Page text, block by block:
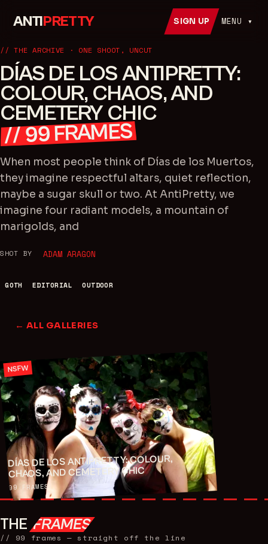
ANTIPRETTY SIGN UP MENU ▾
// THE ARCHIVE · ONE SHOOT, UNCUT
DÍAS DE LOS ANTIPRETTY:
COLOUR, CHAOS, AND
CEMETERY CHIC
//99FRAMES
When most people think of Días de los Muertos,
they imagine respectful altars, quiet reflection,
maybe a sugar skull or two. At AntiPretty, we
imagine four radiant models, a mountain of
marigolds, and
SHOT BY ADAM ARAGON
GOTH EDITORIAL OUTDOOR
← ALL GALLERIES
NSFW
DÍAS DE LOS ANTIPRETTY: COLOUR,
CHAOS, AND CEMETERY CHIC
99 FRAMES
THE FRAMES
// 99 frames — straight off the line